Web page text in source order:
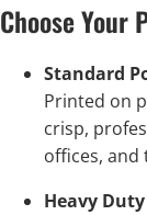
Choose Your
Standard
Printed on
crisp,
offices,
Heavy